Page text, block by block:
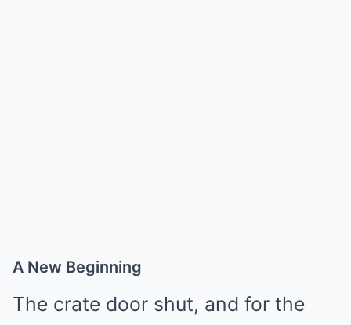
A New Beginning
The crate door shut, and for the